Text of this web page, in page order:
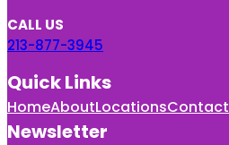
CALL US
213-877-3945
Quick Links
HomeAboutLocationsContact
Newsletter